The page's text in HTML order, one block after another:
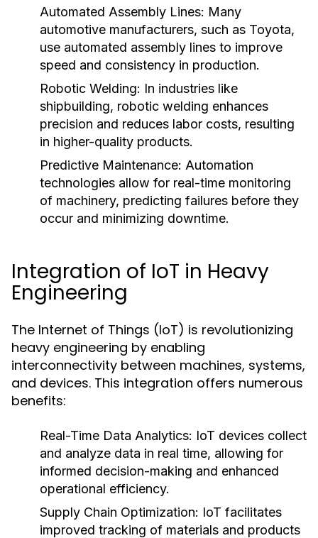
Automated Assembly Lines: Many
automotive manufacturers, such as Toyota,
use automated assembly lines to improve
speed and consistency in production.
Robotic Welding: In industries like
shipbuilding, robotic welding enhances
precision and reduces labor costs, resulting
in higher-quality products.
Predictive Maintenance: Automation
technologies allow for real-time monitoring
of machinery, predicting failures before they
occur and minimizing downtime.
Integration of IoT in Heavy
Engineering
The Internet of Things (IoT) is revolutionizing
heavy engineering by enabling
interconnectivity between machines, systems,
and devices. This integration offers numerous
benefits:
Real-Time Data Analytics: IoT devices collect
and analyze data in real time, allowing for
informed decision-making and enhanced
operational efficiency.
Supply Chain Optimization: IoT facilitates
improved tracking of materials and products